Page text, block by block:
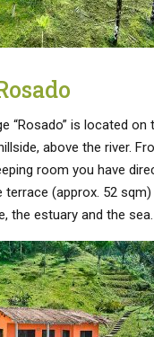
“Rosado” is located
above the river.
room you have
terrace (approx. 52
the estuary and the sea.